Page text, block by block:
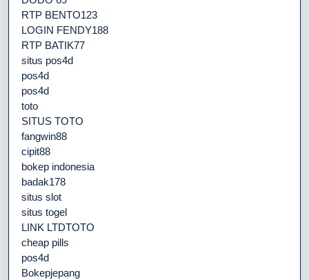
RTP BENTO123
LOGIN FENDY188
RTP BATIK77
situs pos4d
pos4d
pos4d
toto
SITUS TOTO
fangwin88
cipit88
bokep indonesia
badak178
situs slot
situs togel
LINK LTDTOTO
cheap pills
pos4d
Bokepjepang